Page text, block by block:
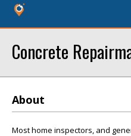
Concrete
About
Most home inspectors, and